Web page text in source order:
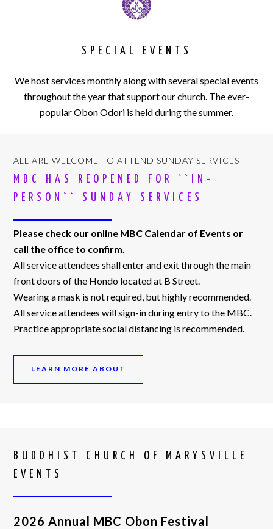
SPECIAL EVENTS
We host services monthly along with several special events
throughout the year that support our church. The ever-
popular Obon Odori is held during the summer.
ALL ARE WELCOME TO ATTEND SUNDAY SERVICES
MBC HAS REOPENED FOR ``IN-
PERSON`` SUNDAY SERVICES
Please check our online MBC Calendar of Events or
call the office to confirm.
All service attendees shall enter and exit through the main
front doors of the Hondo located at B Street.
Wearing a mask is not required, but highly recommended.
All service attendees will sign-in during entry to the MBC.
Practice appropriate social distancing is recommended.
LEARN MORE ABOUT
BUDDHIST CHURCH OF MARYSVILLE
EVENTS
2026 Annual MBC Obon Festival